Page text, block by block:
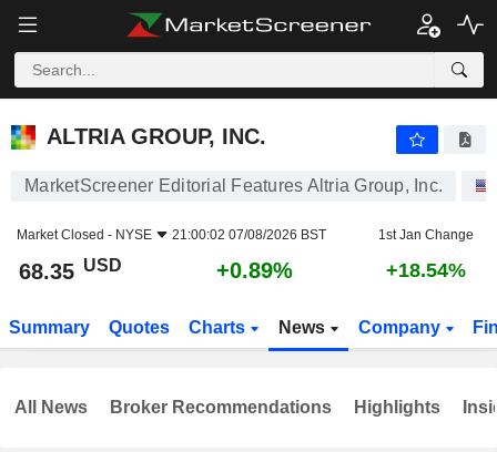
ALTRIA GROUP, INC.
ALTRIA GROUP, INC.
MarketScreener Editorial Features Altria Group, Inc.
Market Closed - NYSE 21:00:02 07/08/2026 BST 1st Jan Change
68.35 USD +0.89% +18.54%
Summary Quotes Charts News Company
All News Broker Recommendations Highlights